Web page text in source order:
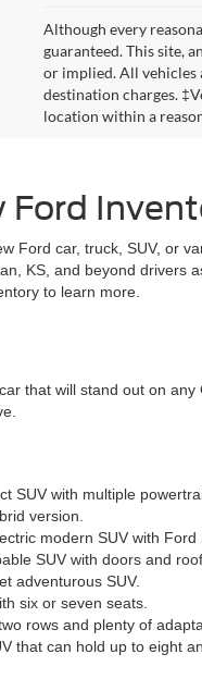
Although every
guaranteed. This site,
or implied. All vehicles
destination charges.
location within a
Ford
Ford car, truck, SUV, or
KS, and beyond
to learn more.
that will stand out on any
SUV with multiple
version.
modern SUV with Ford
SUV with doors and
adventurous SUV.
six or seven seats.
rows and plenty of
that can hold up to eight